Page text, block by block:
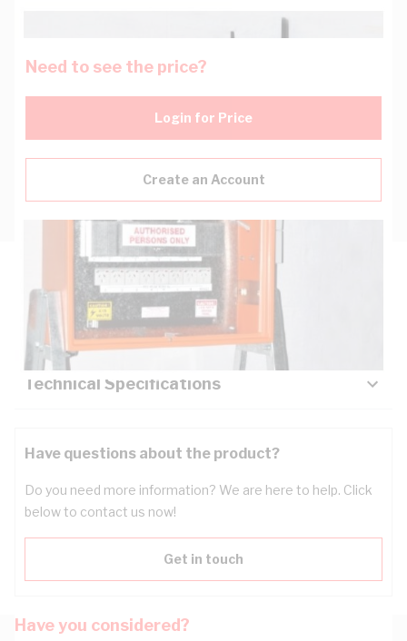
Need to see the price?
Login for Price
Create an Account
Description
Key Specifications
Technical Specifications
Have questions about the product?
Do you need more information? We are here to help. Click
below to contact us now!
Get in touch
Have you considered?